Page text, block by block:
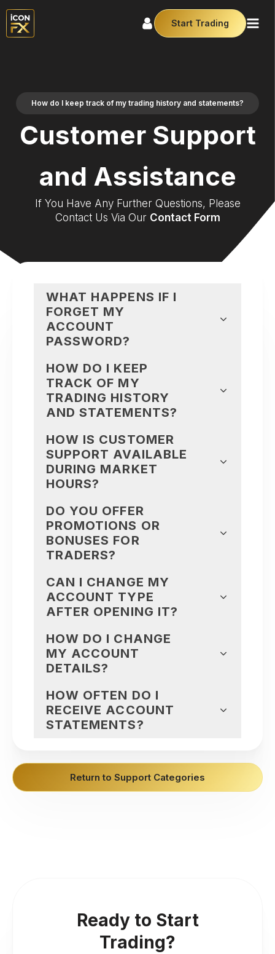
Start Trading
How do I keep track of my trading history and statements?
Customer Support
and Assistance
If You Have Any Further Questions, Please
Contact Us Via Our Contact Form
WHAT HAPPENS IF I
FORGET MY
ACCOUNT
PASSWORD?
HOW DO I KEEP
TRACK OF MY
TRADING HISTORY
AND STATEMENTS?
HOW IS CUSTOMER
SUPPORT AVAILABLE
DURING MARKET
HOURS?
DO YOU OFFER
PROMOTIONS OR
BONUSES FOR
TRADERS?
CAN I CHANGE MY
ACCOUNT TYPE
AFTER OPENING IT?
HOW DO I CHANGE
MY ACCOUNT
DETAILS?
HOW OFTEN DO I
RECEIVE ACCOUNT
STATEMENTS?
Return to Support Categories
Ready to Start
Trading?